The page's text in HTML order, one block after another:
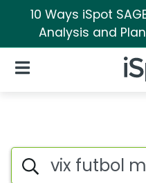
10 Ways iSpot
Analysis and
Open Navigation
Search iSpot